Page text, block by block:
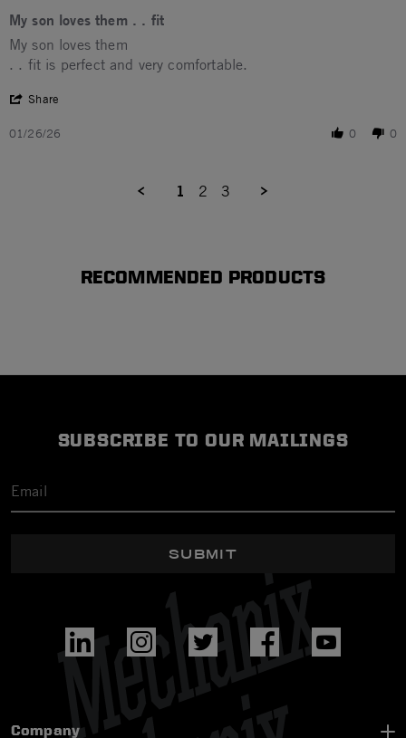
My son loves them . . fit
Review by Gabrielle d. on 26 Jan 2026
review stating My son loves them . . fit
My son loves them
. . fit is perfect and very comfortable.
Share
01/26/26 0 0
1 2 3
RECOMMENDED PRODUCTS
SUBSCRIBE TO OUR MAILINGS
SUBMIT
Company